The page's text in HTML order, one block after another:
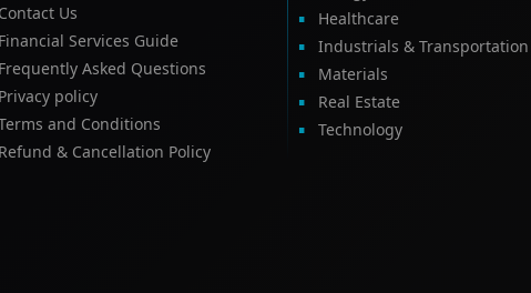
Contact Us
Financial Services Guide
Frequently Asked Questions
Privacy policy
and Conditions
Refund & Cancellation Policy
Healthcare
Industrials & Transportation
Materials
Real Estate
Technology